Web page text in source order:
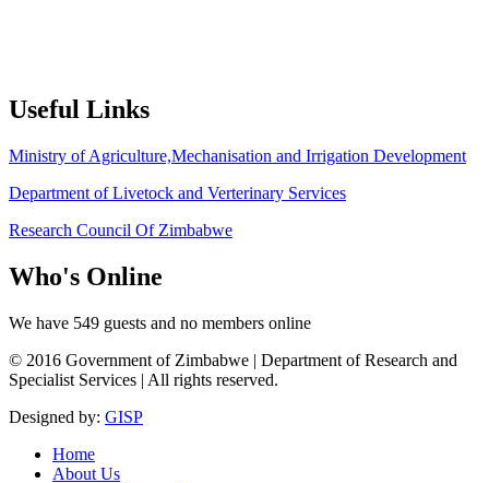
Useful Links
Ministry of Agriculture,Mechanisation and Irrigation Development
Department of Livetock and Verterinary Services
Research Council Of Zimbabwe
Who's Online
We have 549 guests and no members online
© 2016 Government of Zimbabwe | Department of Research and
Specialist Services | All rights reserved.
Designed by: GISP
Home
About Us